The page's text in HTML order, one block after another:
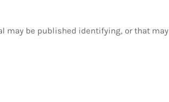
may be published identifying, or that may